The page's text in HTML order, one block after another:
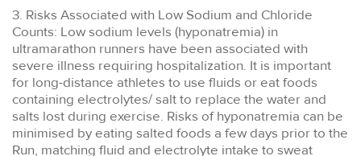
3. Risks Associated with Low Sodium and Chloride
Counts: Low sodium levels (hyponatremia) in
ultramarathon runners have been associated with
severe illness requiring hospitalization. It is important
for long-distance athletes to use fluids or eat foods
containing electrolytes/ salt to replace the water and
salts lost during exercise. Risks of hyponatremia can be
minimised by eating salted foods a few days prior to the
Run, matching fluid and electrolyte intake to sweat